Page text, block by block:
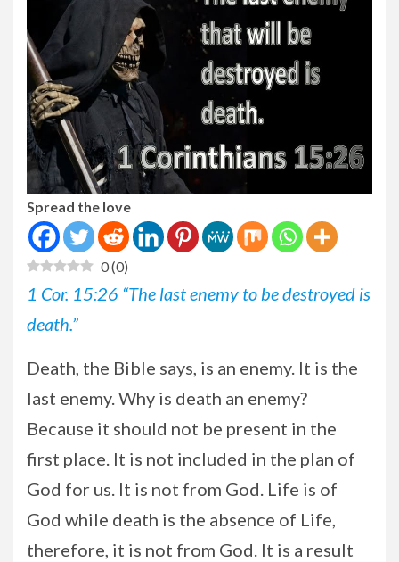
Spread the love
0(0)
1 Cor. 15:26 “The last enemy to be destroyed is
death.”
Death, the Bible says, is an enemy. It is the
last enemy. Why is death an enemy?
Because it should not be present in the
first place. It is not included in the plan of
God for us. It is not from God. Life is of
God while death is the absence of Life,
therefore, it is not from God. It is a result